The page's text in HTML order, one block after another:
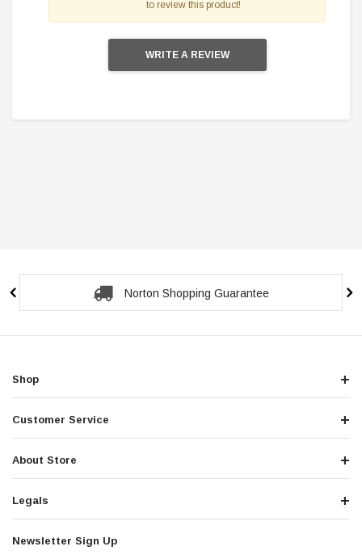
to review this product!
WRITE A REVIEW
Secure Checkout Guarantee
Shop
Customer Service
About Store
Legals
Newsletter Sign Up